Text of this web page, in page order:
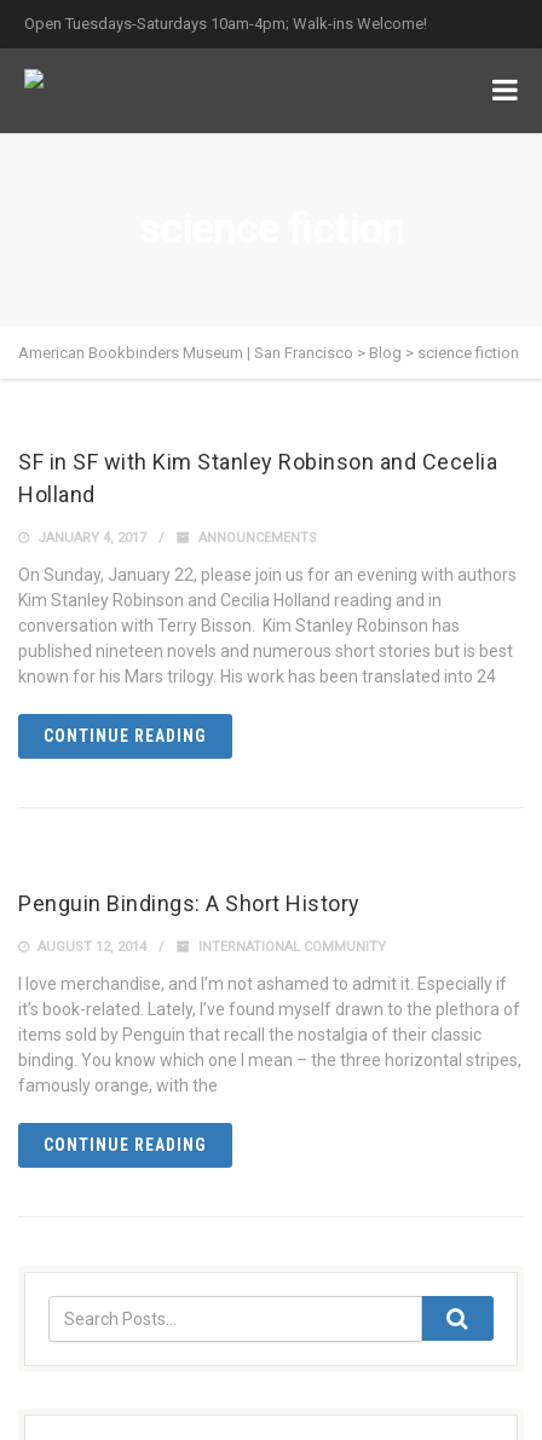
Open Tuesdays-Saturdays 10am-4pm; Walk-ins Welcome!
American Bookbinders Museum | San Francisco > Blog > science fiction
SF in SF with Kim Stanley Robinson and Cecelia
Holland
JANUARY 4, 2017 ANNOUNCEMENTS
On Sunday, January 22, please join us for an evening with authors
Kim Stanley Robinson and Cecilia Holland reading and in
conversation with Terry Bisson. Kim Stanley Robinson has
published nineteen novels and numerous short stories but is best
known for his Mars trilogy. His work has been translated into 24
CONTINUE READING
Penguin Bindings: A Short History
AUGUST 12, 2014 INTERNATIONAL COMMUNITY
I love merchandise, and I’m not ashamed to admit it. Especially if
it’s book-related. Lately, I’ve found myself drawn to the plethora of
items sold by Penguin that recall the nostalgia of their classic
binding. You know which one I mean – the three horizontal stripes,
famously orange, with the
CONTINUE READING